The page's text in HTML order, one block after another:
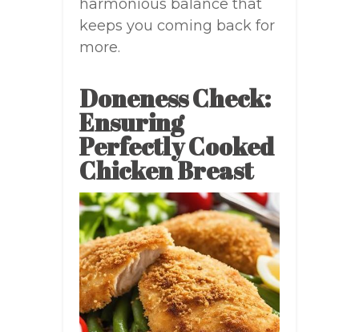
harmonious balance that
keeps you coming back for
more.
Doneness Check:
Ensuring
Perfectly Cooked
Chicken Breast